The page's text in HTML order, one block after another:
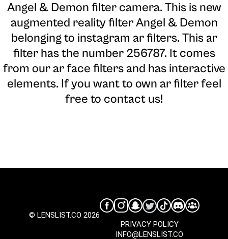
Angel & Demon filter camera. This is new
augmented reality filter Angel & Demon
belonging to instagram ar filters. This ar
filter has the number 256787. It comes
from our ar face filters and has interactive
elements. If you want to own ar filter feel
free to contact us!
© LENSLIST.CO 2026
INFO@LENSLIST.CO
PRIVACY POLICY